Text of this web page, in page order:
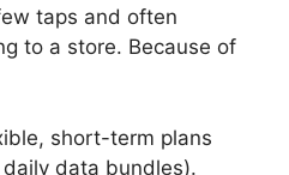
taps and often
to a store. Because of
short-term plans
daily data bundles).